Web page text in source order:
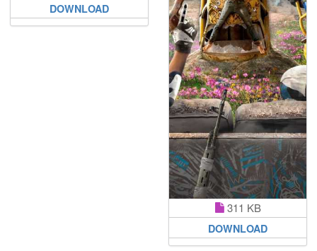
DOWNLOAD
311 KB
DOWNLOAD